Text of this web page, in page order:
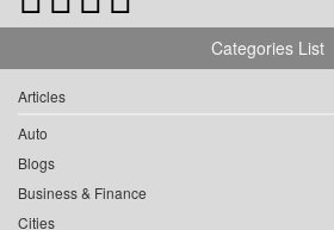
Categories List
Articles
Auto
Blogs
Business & Finance
Cities